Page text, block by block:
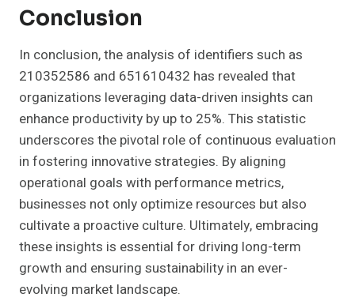
Conclusion
In conclusion, the analysis of identifiers such as
210352586 and 651610432 has revealed that
organizations leveraging data-driven insights can
enhance productivity by up to 25%. This statistic
underscores the pivotal role of continuous evaluation
in fostering innovative strategies. By aligning
operational goals with performance metrics,
businesses not only optimize resources but also
cultivate a proactive culture. Ultimately, embracing
these insights is essential for driving long-term
growth and ensuring sustainability in an ever-
evolving market landscape.